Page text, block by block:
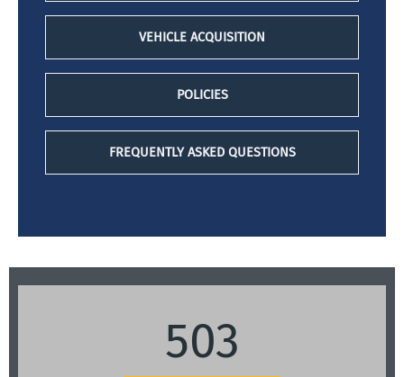
VEHICLE ACQUISITION
POLICIES
FREQUENTLY ASKED QUESTIONS
503